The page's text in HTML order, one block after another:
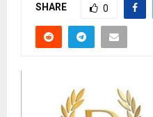
SHARE 0